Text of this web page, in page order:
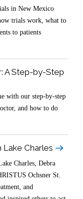
in New Mexico
trials work, what to
to patients
A Step-by-Step
with our step-by-step
and how to do
Lake Charles
Charles, Debra
Ochsner St.
and